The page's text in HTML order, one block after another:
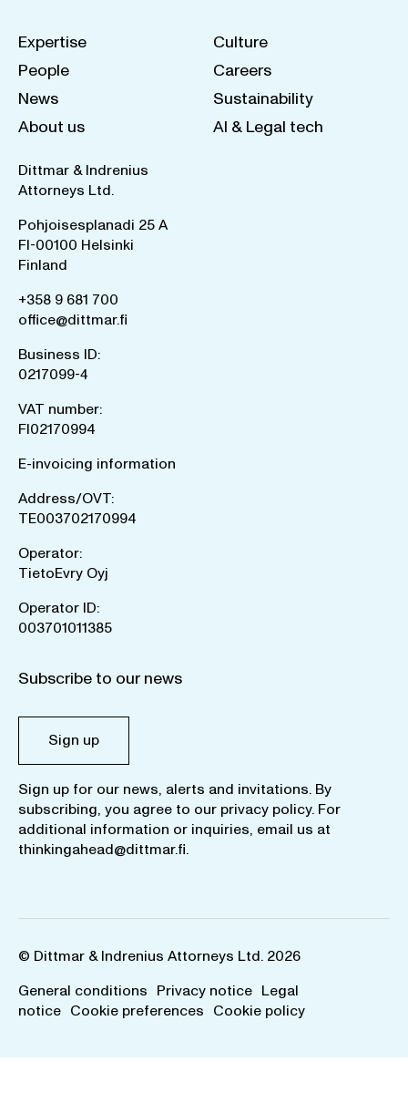
Expertise
People
News
About us
Culture
Careers
Sustainability
AI & Legal tech
Dittmar & Indrenius
Attorneys Ltd.
Pohjoisesplanadi 25 A
FI-00100 Helsinki
Finland
+358 9 681 700
office@dittmar.fi
Business ID:
0217099-4
VAT number:
FI02170994
E-invoicing information
Address/OVT:
TE003702170994
Operator:
TietoEvry Oyj
Operator ID:
003701011385
Subscribe to our news
Sign up
Sign up for our news, alerts and invitations. By
subscribing, you agree to our privacy policy. For
additional information or inquiries, email us at
thinkingahead@dittmar.fi.
© Dittmar & Indrenius Attorneys Ltd. 2026
General conditions Privacy notice Legal
notice Cookie preferences Cookie policy